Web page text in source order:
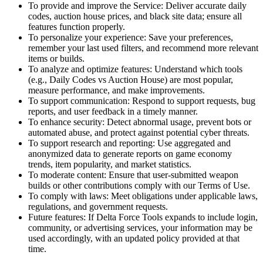
To provide and improve the Service: Deliver accurate daily
codes, auction house prices, and black site data; ensure all
features function properly.
To personalize your experience: Save your preferences,
remember your last used filters, and recommend more relevant
items or builds.
To analyze and optimize features: Understand which tools
(e.g., Daily Codes vs Auction House) are most popular,
measure performance, and make improvements.
To support communication: Respond to support requests, bug
reports, and user feedback in a timely manner.
To enhance security: Detect abnormal usage, prevent bots or
automated abuse, and protect against potential cyber threats.
To support research and reporting: Use aggregated and
anonymized data to generate reports on game economy
trends, item popularity, and market statistics.
To moderate content: Ensure that user-submitted weapon
builds or other contributions comply with our Terms of Use.
To comply with laws: Meet obligations under applicable laws,
regulations, and government requests.
Future features: If Delta Force Tools expands to include login,
community, or advertising services, your information may be
used accordingly, with an updated policy provided at that
time.